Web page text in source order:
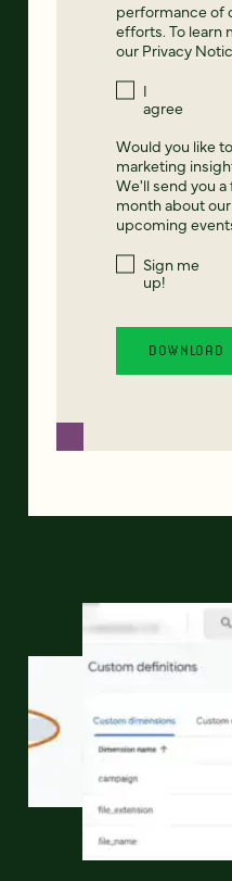
performance of
efforts. To learn
our Privacy
I
agree
Would you like
marketing
We'll send you
month about
upcoming
Sign me
up!